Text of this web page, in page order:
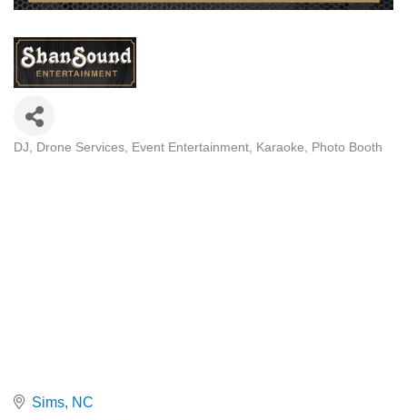
Categories
DJ Drone Services Event Entertainment Karaoke Photo Booth
Sims NC